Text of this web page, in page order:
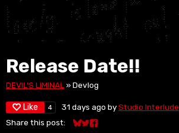
Release Date!!
DEVIL'S LIMINAL»Devlog
Like 4 31 days ago byStudio Interlude
Share this post:
Share on Bluesky
Share on Twitter
Share on Facebook